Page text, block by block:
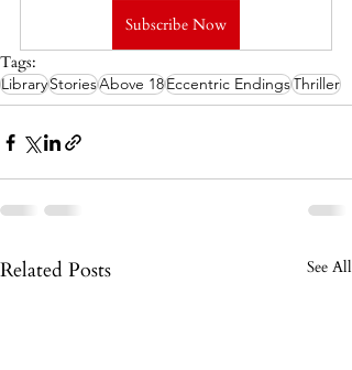
Subscribe Now
Tags:
LibraryStoriesAbove 18Eccentric EndingsThriller
Related Posts See All